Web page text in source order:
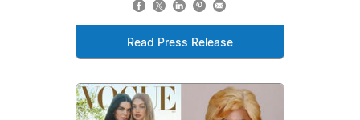
Read Press Release